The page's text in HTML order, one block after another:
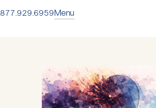
877.929.6959Menu